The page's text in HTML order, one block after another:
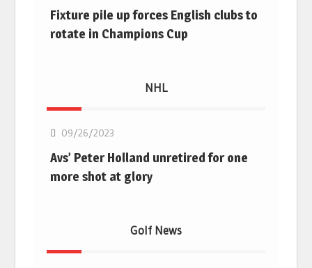
Fixture pile up forces English clubs to
rotate in Champions Cup
NHL
09/26/2023
Avs’ Peter Holland unretired for one
more shot at glory
Golf News